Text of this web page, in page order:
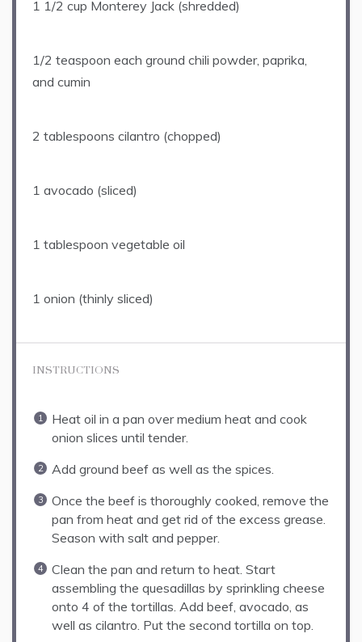
1 1/2 cup Monterey Jack (shredded)
1/2 teaspoon each ground chili powder, paprika,
and cumin
2 tablespoons cilantro (chopped)
1 avocado (sliced)
1 tablespoon vegetable oil
1 onion (thinly sliced)
INSTRUCTIONS
Heat oil in a pan over medium heat and cook
onion slices until tender.
Add ground beef as well as the spices.
Once the beef is thoroughly cooked, remove the
pan from heat and get rid of the excess grease.
Season with salt and pepper.
Clean the pan and return to heat. Start
assembling the quesadillas by sprinkling cheese
onto 4 of the tortillas. Add beef, avocado, as
well as cilantro. Put the second tortilla on top.